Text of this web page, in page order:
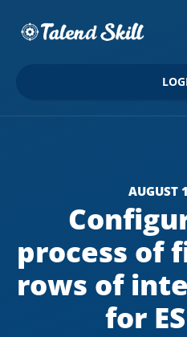
AUGUST
process of
rows of
for